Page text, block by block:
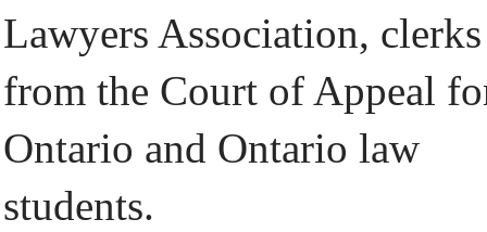
Lawyers Association, clerks
from the Court of Appeal
Ontario and Ontario law
students.